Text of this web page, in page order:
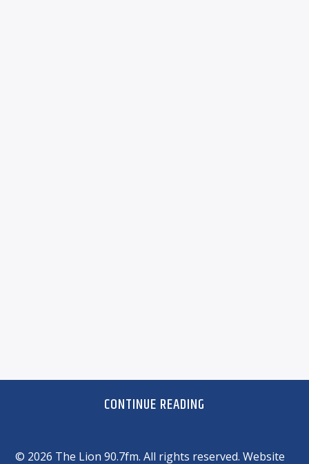
CONTINUE READING
© 2026 The Lion 90.7fm. All rights reserved. Website